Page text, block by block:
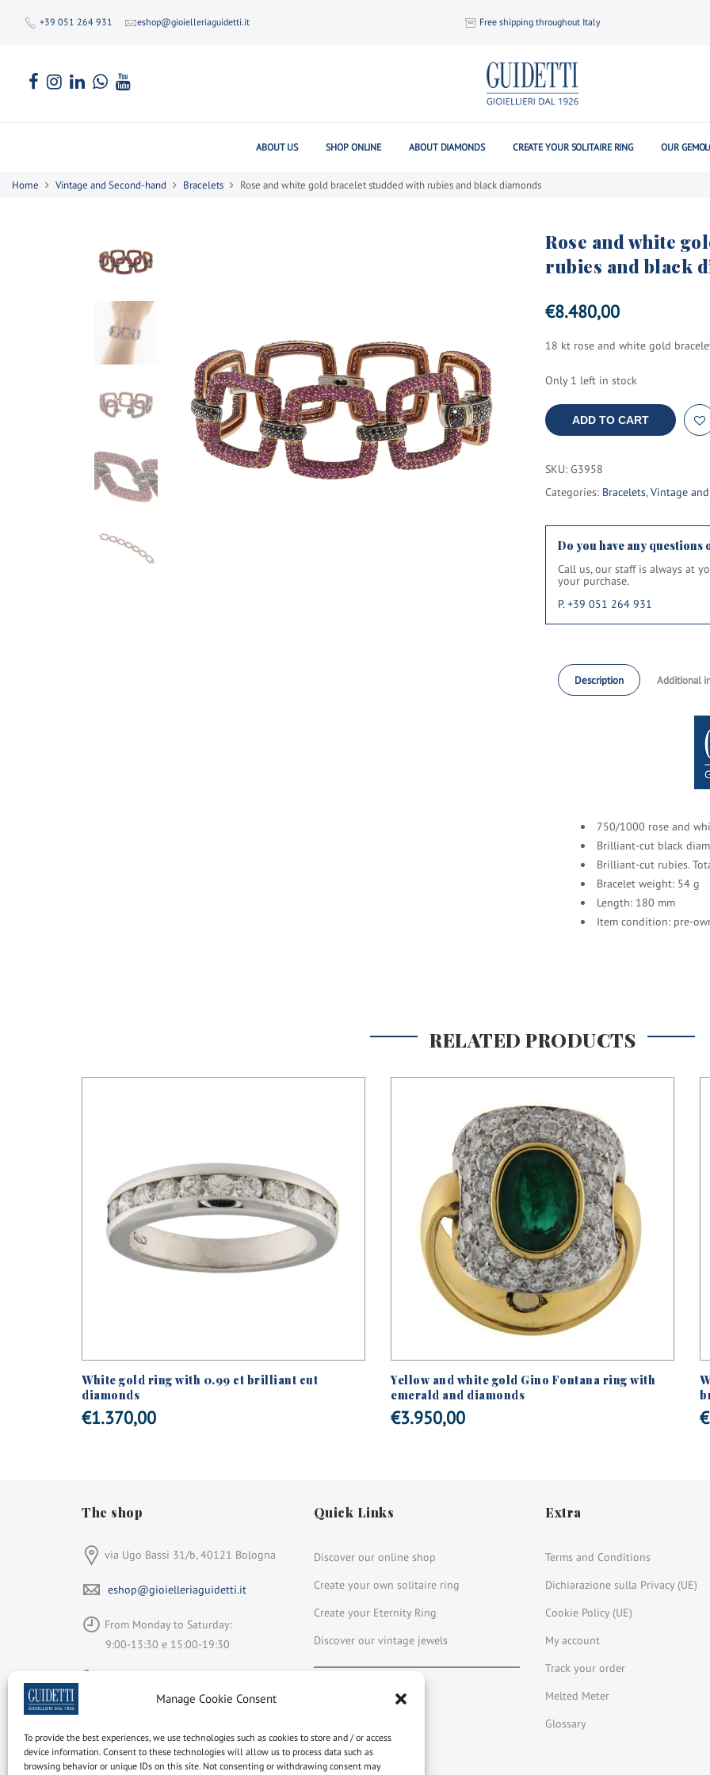
Manage Cookie Consent
To provide the best experiences, we use technologies such as cookies to store and / or access
device information. Consent to these technologies will allow us to process data such as
browsing behavior or unique IDs on this site. Not consenting or withdrawing consent may
+39 051 264 931 eshop@gioielleriaguidetti.it Free shipping throughout Italy
ABOUT US SHOP ONLINE ABOUT DIAMONDS CREATE YOUR SOLITAIRE RING OUR
Home Vintage and Second-hand Bracelets Rose and white gold bracelet studded with rubies and black diamonds
Rose and white
rubies and black
€8.480,00
18 kt rose and white gold
Only 1 left in stock
ADD TO CART
SKU: G3958
Categories: Bracelets,Vintage
Do you have any
Call us, our staff is always at
your purchase.
P. +39 051 264 931
Description Additional
750/1000 rose and
Brilliant-cut black
Brilliant-cut rubies.
Bracelet weight: 54 g
Length: 180 mm
Item condition: pre-
RELATED PRODUCTS
White gold ring with 0.99 ct brilliant cut
diamonds
€1.370,00
Yellow and white gold Gino Fontana ring with
emerald and diamonds
€3.950,00 €
The shop
via Ugo Bassi 31/b, 40121 Bologna
eshop@gioielleriaguidetti.it
From Monday to Saturday:
9:00-13:30 e 15:00-19:30
is a member of
Rapnet
Quick Links
Discover our online shop
Create your own solitaire ring
Create your Eternity Ring
Discover our vintage jewels
Instagram
LinkedIn
YouTube
Extra
Terms and Conditions
Dichiarazione sulla Privacy (UE)
Cookie Policy (UE)
My account
Track your order
Melted Meter
Glossary